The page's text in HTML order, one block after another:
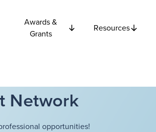
Awards &
Grants
Resources
Network
opportunities!